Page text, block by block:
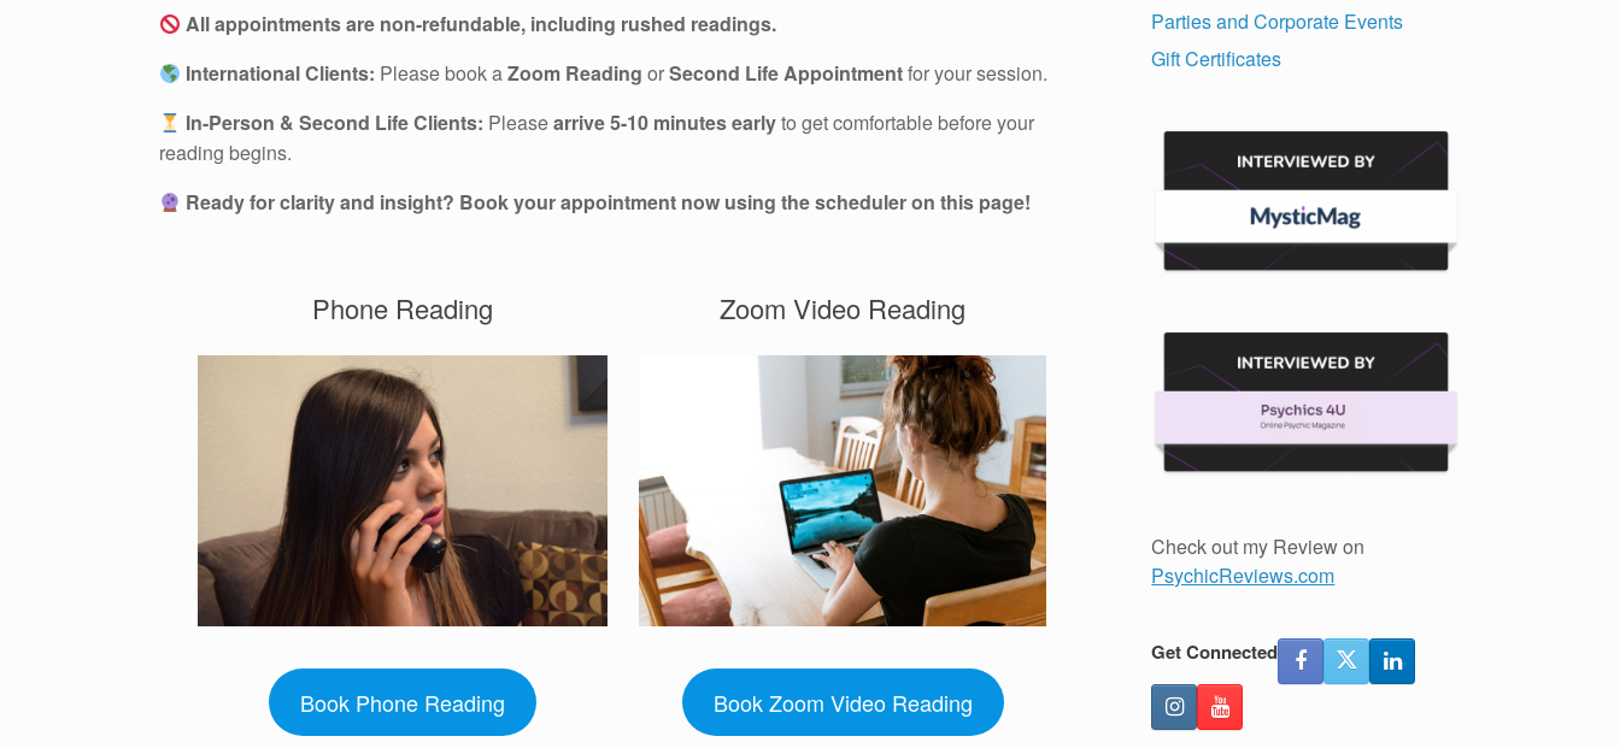
All appointments are non-refundable, including rushed readings.
International Clients: Please book aZoom Reading orSecond Life Appointmentfor your session.
In-Person & Second Life Clients: Pleasearrive 5-10 minutes earlyto get comfortable before your
reading begins.
Ready for clarity and insight? Book your appointment now using the scheduler on this page!
Phone Reading
Book Phone Reading
Zoom Video Reading
Book Zoom Video Reading
Parties and Corporate Events
Gift Certificates
Check out my Review on
PsychicReviews.com
Get Connected